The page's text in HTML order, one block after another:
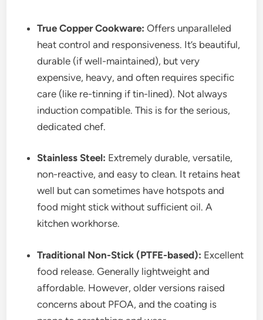
True Copper Cookware: Offers unparalleled
heat control and responsiveness. It’s beautiful,
durable (if well-maintained), but very
expensive, heavy, and often requires specific
care (like re-tinning if tin-lined). Not always
induction compatible. This is for the serious,
dedicated chef.
Stainless Steel: Extremely durable, versatile,
non-reactive, and easy to clean. It retains heat
well but can sometimes have hotspots and
food might stick without sufficient oil. A
kitchen workhorse.
Traditional Non-Stick (PTFE-based): Excellent
food release. Generally lightweight and
affordable. However, older versions raised
concerns about PFOA, and the coating is